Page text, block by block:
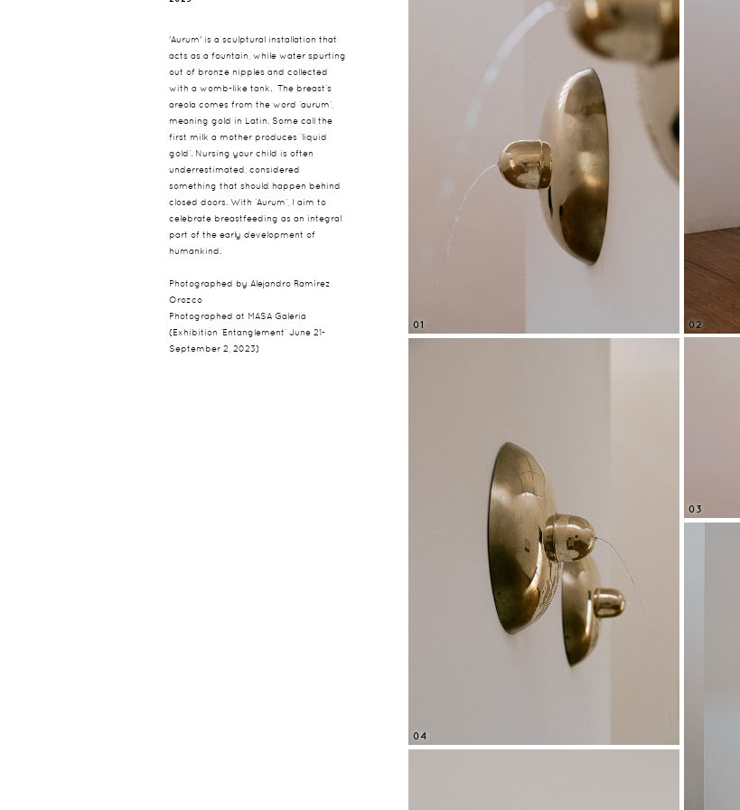
'Aurum' is a sculptural installation that
acts as a fountain, while water spurting
out of bronze nipples and collected
with a womb-like tank. The breast’s
areola comes from the word ‘aurum’,
meaning gold in Latin. Some call the
first milk a mother produces ‘liquid
gold’. Nursing your child is often
underrestimated, considered
something that should happen behind
closed doors. With ‘Aurum’, I aim to
celebrate breastfeeding as an integral
part of the early development of
humankind.
Photographed by Alejandro Ramírez
Orozco
Photographed at MASA Galeria
(Exhibition ‘Entanglement’ June 21-
September 2, 2023)
01 02
03
04